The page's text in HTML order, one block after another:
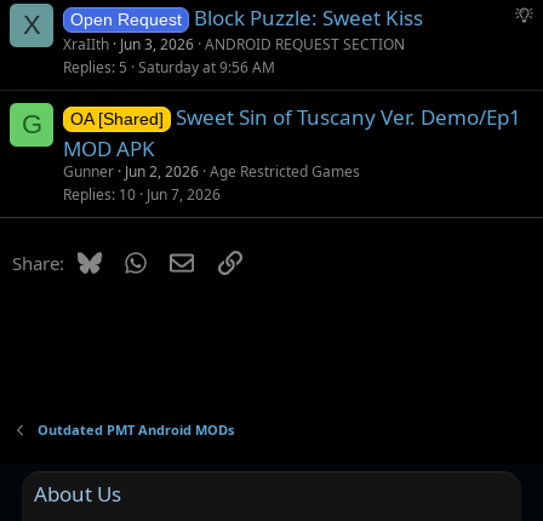
X
S
g
o
Open Request Block Puzzle: Sweet Kiss
XraIIth Jun 3, 2026 ANDROID REQUEST SECTION
Replies 5 Saturday at 9:56 AM
G OA [Shared]
Sweet Sin of Tuscany Ver. Demo/Ep1
MOD APK
Gunner Jun 2, 2026 Age Restricted Games
Replies 10 Jun 7, 2026
Share: BlueskyWhatsApp
EmailLink
Outdated PMT Android MODs
About Us